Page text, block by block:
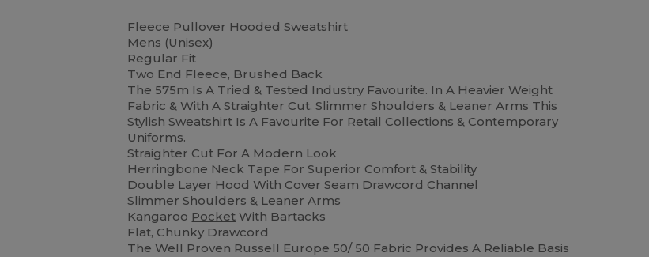
Fleece Pullover Hooded Sweatshirt
Mens (Unisex)
Regular Fit
Two End Fleece, Brushed Back
The 575m Is A Tried & Tested Industry Favourite. In A Heavier Weight
Fabric & With A Straighter Cut, Slimmer Shoulders & Leaner Arms This
Stylish Sweatshirt Is A Favourite For Retail Collections & Contemporary
Uniforms.
Straighter Cut For A Modern Look
Herringbone Neck Tape For Superior Comfort & Stability
Double Layer Hood With Cover Seam Drawcord Channel
Slimmer Shoulders & Leaner Arms
Kangaroo Pocket With Bartacks
Flat, Chunky Drawcord
The Well Proven Russell Europe 50/ 50 Fabric Provides A Reliable Basis